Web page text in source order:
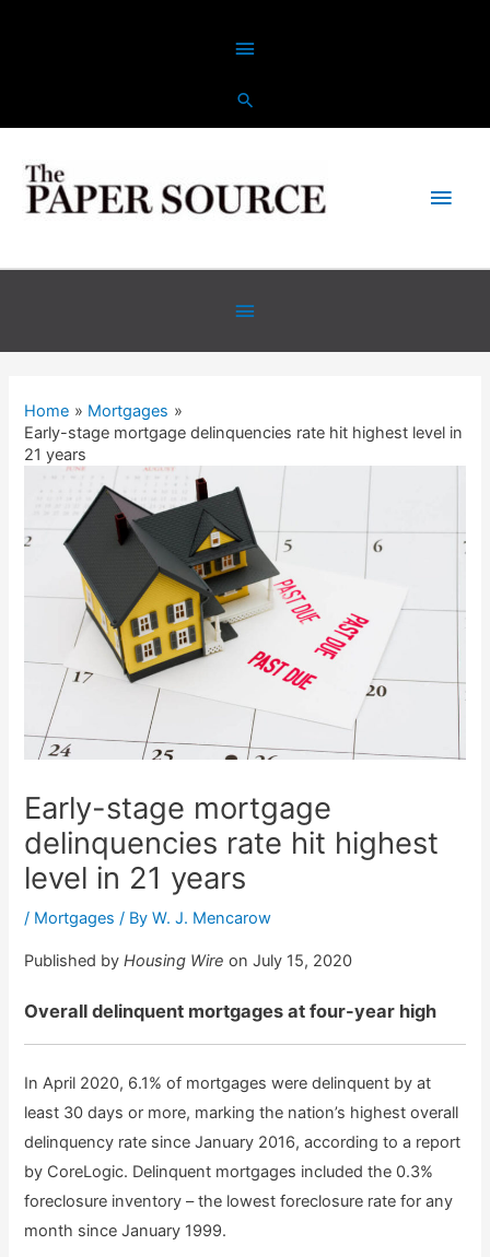
Above
Header
Main
Below
Header
Home
Mortgages
Early-stage mortgage delinquencies rate hit highest level in
21 years
Early-stage mortgage
delinquencies rate hit highest
level in 21 years
/ Mortgages / ByW. J. Mencarow
Published byHousing Wire on July 15, 2020
Overall delinquent mortgages at four-year high
In April 2020, 6.1% of mortgages were delinquent by at
least 30 days or more, marking the nation’s highest overall
delinquency rate since January 2016, according to a report
by CoreLogic. Delinquent mortgages included the 0.3%
foreclosure inventory – the lowest foreclosure rate for any
month since January 1999.